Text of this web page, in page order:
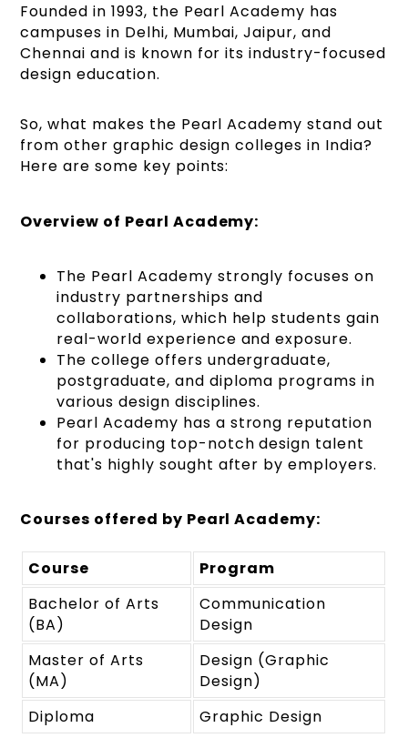
Founded in 1993, the Pearl Academy has
campuses in Delhi, Mumbai, Jaipur, and
Chennai and is known for its industry-focused
design education.
So, what makes the Pearl Academy stand out
from other graphic design colleges in India?
Here are some key points:
Overview of Pearl Academy:
The Pearl Academy strongly focuses on
industry partnerships and
collaborations, which help students gain
real-world experience and exposure.
The college offers undergraduate,
postgraduate, and diploma programs in
various design disciplines.
Pearl Academy has a strong reputation
for producing top-notch design talent
that's highly sought after by employers.
Courses offered by Pearl Academy:
Course
Program
Bachelor of Arts
(BA)
Communication
Design
Master of Arts
(MA)
Design (Graphic
Design)
Diploma
Graphic Design